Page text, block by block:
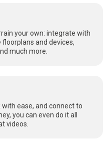
your own: integrate with
and devices,
much more.
ease, and connect to
you can even do it all
videos.